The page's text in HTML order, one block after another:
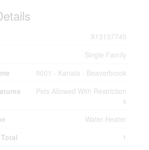
X13137740
Single Family
9001 - Kanata - Beaverbrook
Pets Allowed With Restriction
s
Water Heater
1